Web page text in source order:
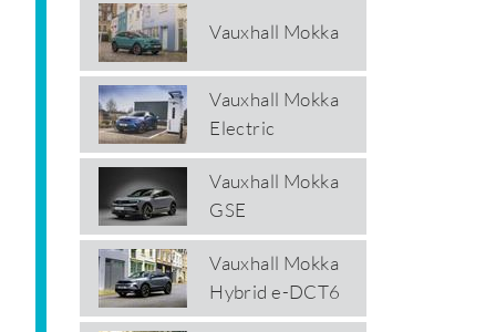
Vauxhall Mokka
Vauxhall Mokka
Electric
Vauxhall Mokka
GSE
Vauxhall Mokka
Hybrid e-DCT6